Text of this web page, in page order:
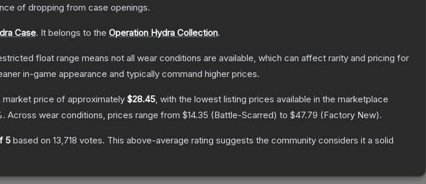
of dropping from case openings.
Case. It belongs to the Operation Hydra Collection.
float range means not all wear conditions are available, which can affect rarity and pricing for
in-game appearance and typically command higher prices.
market price of approximately $28.45, with the lowest listing prices available in the marketplace
Across wear conditions, prices range from $14.35 (Battle-Scarred) to $47.79 (Factory New).
5 based on 13,718 votes. This above-average rating suggests the community considers it a solid